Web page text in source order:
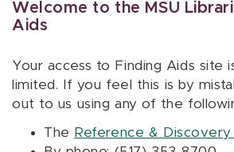
Welcome to the MSU
Aids
Your access to Finding Aids site
limited. If you feel this is by
out to us using any of the
The Reference & Discovery